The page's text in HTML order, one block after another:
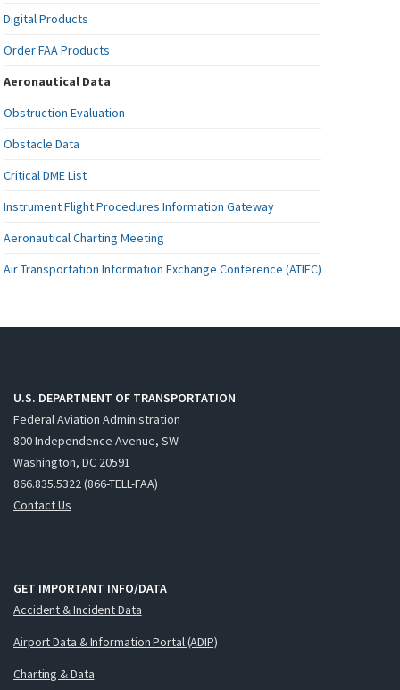
Digital Products
Order FAA Products
Aeronautical Data
Obstruction Evaluation
Obstacle Data
Critical DME List
Instrument Flight Procedures Information Gateway
Aeronautical Charting Meeting
Air Transportation Information Exchange Conference (ATIEC)
U.S. DEPARTMENT OF TRANSPORTATION
Federal Aviation Administration
800 Independence Avenue, SW
Washington, DC 20591
866.835.5322 (866-TELL-FAA)
Contact Us
GET IMPORTANT INFO/DATA
Accident & Incident Data
Airport Data & Information Portal (ADIP)
Charting & Data